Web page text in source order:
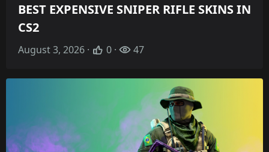
BEST EXPENSIVE SNIPER RIFLE SKINS IN
CS2
August 3, 2026 · 0 · 47